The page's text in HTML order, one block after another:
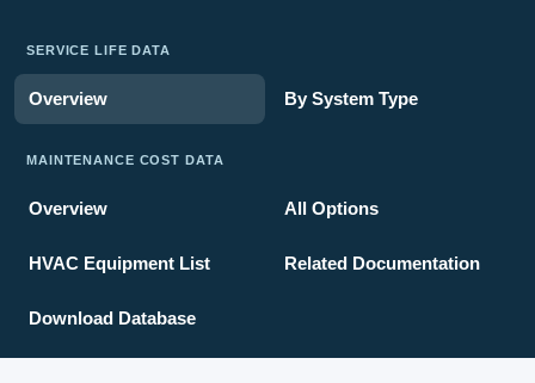
SERVICE LIFE DATA
Overview By System Type
MAINTENANCE COST DATA
Overview All Options
HVAC Equipment List Related Documentation
Download Database